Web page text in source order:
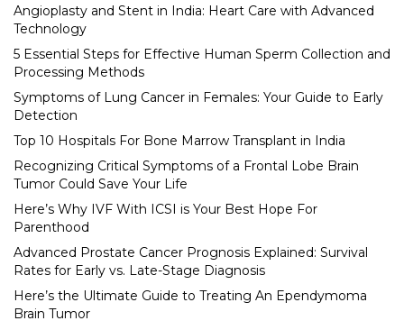
Angioplasty and Stent in India: Heart Care with Advanced
Technology
5 Essential Steps for Effective Human Sperm Collection and
Processing Methods
Symptoms of Lung Cancer in Females: Your Guide to Early
Detection
Top 10 Hospitals For Bone Marrow Transplant in India
Recognizing Critical Symptoms of a Frontal Lobe Brain
Tumor Could Save Your Life
Here’s Why IVF With ICSI is Your Best Hope For
Parenthood
Advanced Prostate Cancer Prognosis Explained: Survival
Rates for Early vs. Late-Stage Diagnosis
Here’s the Ultimate Guide to Treating An Ependymoma
Brain Tumor